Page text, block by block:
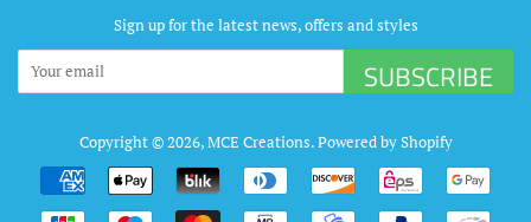
Sign up for the latest news, offers and styles
SUBSCRIBE
Copyright © 2026,MCE Creations.Powered by Shopify
Payment
icons